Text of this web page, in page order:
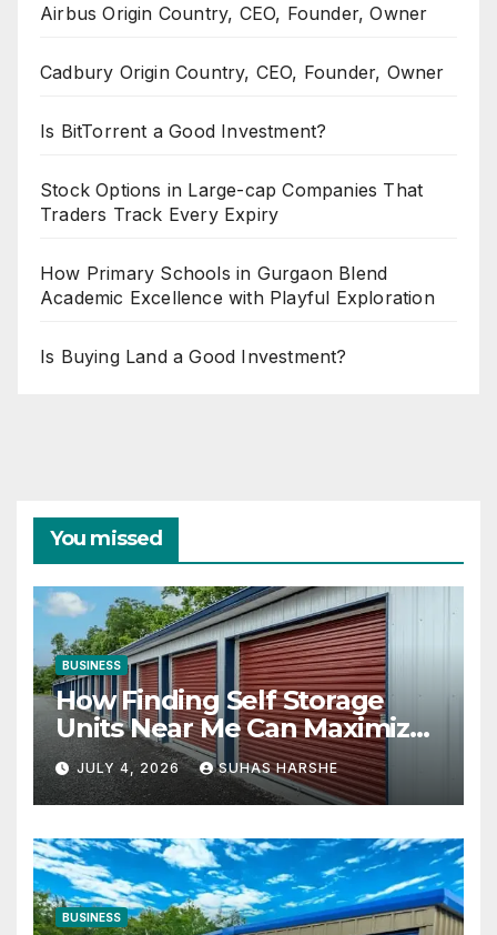
Airbus Origin Country, CEO, Founder, Owner
Cadbury Origin Country, CEO, Founder, Owner
Is BitTorrent a Good Investment?
Stock Options in Large-cap Companies That
Traders Track Every Expiry
How Primary Schools in Gurgaon Blend
Academic Excellence with Playful Exploration
Is Buying Land a Good Investment?
You missed
BUSINESS
How Finding Self Storage
Units Near Me Can Maximize
Your Business Space
JULY 4, 2026 SUHAS HARSHE
BUSINESS